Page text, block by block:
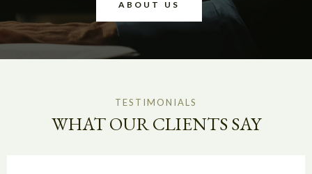
ABOUT US
TESTIMONIALS
WHAT OUR CLIENTS SAY